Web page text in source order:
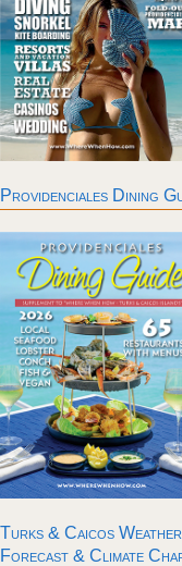
Providenciales Dining
Turks & Caicos Weather
Forecast & Climate